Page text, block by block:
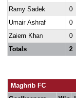
Ramy Sadek
0
Umair Ashraf
0
Zaiem Khan
0
Totals
2
Maghrib FC